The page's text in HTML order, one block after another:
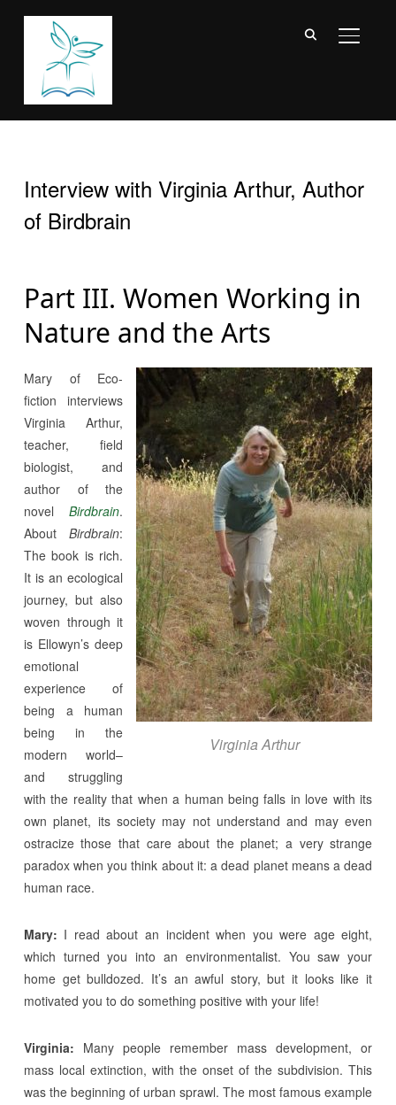
Interview with Virginia Arthur, Author
of Birdbrain
Part III. Women Working in
Nature and the Arts
Virginia Arthur
Mary of Eco-
fiction interviews
Virginia Arthur,
teacher, field
biologist, and
author of the
novelBirdbrain.
AboutBirdbrain:
The book is rich.
It is an ecological
journey, but also
woven through it
is Ellowyn’s deep
emotional
experience of
being a human
being in the
modern world–
and struggling
with the reality that when a human being falls in love with its
own planet, its society may not understand and may even
ostracize those that care about the planet; a very strange
paradox when you think about it: a dead planet means a dead
human race.
Mary: I read about an incident when you were age eight,
which turned you into an environmentalist. You saw your
home get bulldozed. It’s an awful story, but it looks like it
motivated you to do something positive with your life!
Virginia: Many people remember mass development, or
mass local extinction, with the onset of the subdivision. This
was the beginning of urban sprawl. The most famous example